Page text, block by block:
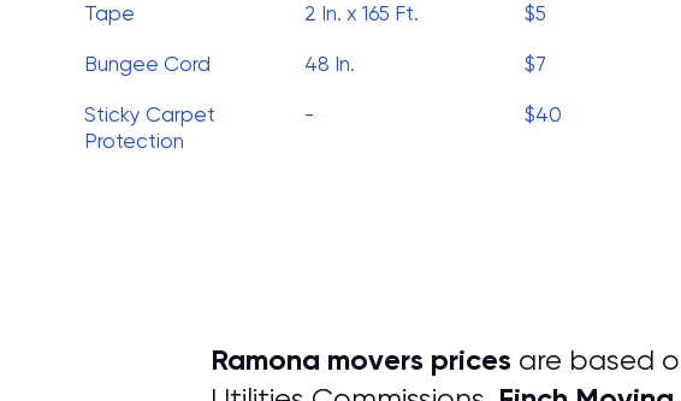
Tape 2 In. x 165 Ft. $5
Bungee Cord 48 In. $7
Sticky Carpet
Protection
- $40
Ramona movers prices are based